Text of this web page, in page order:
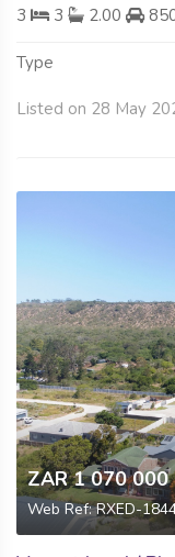
3
3 2.00
Type
Listed on 28 May
ZAR 1 070 000
Web Ref: RXED-